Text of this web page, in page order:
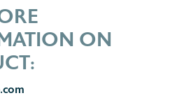
ON